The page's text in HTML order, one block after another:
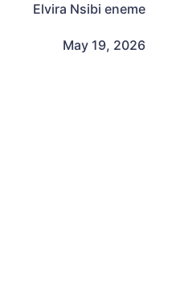
Elvira Nsibi eneme
May 19, 2026